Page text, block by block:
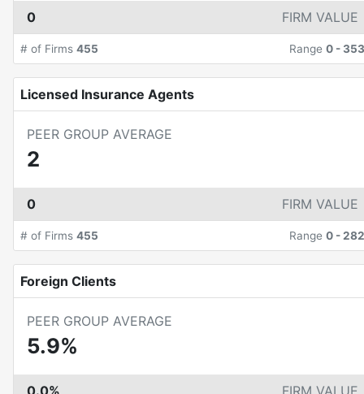
0 FIRM VALUE
# of Firms 455 Range 0 - 353
Licensed Insurance Agents
PEER GROUP AVERAGE
2
0 FIRM VALUE
# of Firms 455 Range 0 -282
Foreign Clients
PEER GROUP AVERAGE
5.9%
0.0% FIRM VALUE